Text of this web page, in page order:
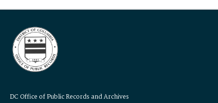
DC Office of Public Records and Archives